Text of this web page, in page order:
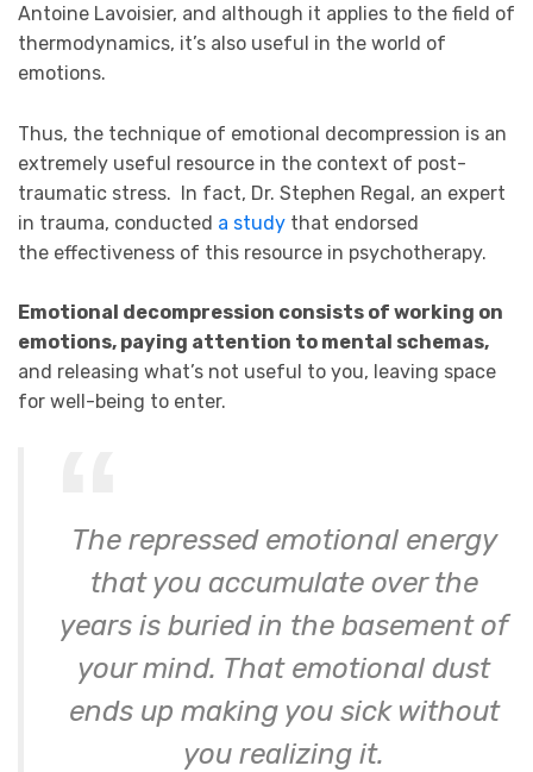
Antoine Lavoisier, and although it applies to the field of
thermodynamics, it’s also useful in the world of
emotions.
Thus, the technique of emotional decompression is an
extremely useful resource in the context of post-
traumatic stress. In fact, Dr. Stephen Regal, an expert
in trauma, conducted a study that endorsed
the effectiveness of this resource in psychotherapy.
Emotional decompression consists of working on
emotions, paying attention to mental schemas,
and releasing what’s not useful to you, leaving space
for well-being to enter.
The repressed emotional energy
that you accumulate over the
years is buried in the basement of
your mind. That emotional dust
ends up making you sick without
you realizing it.